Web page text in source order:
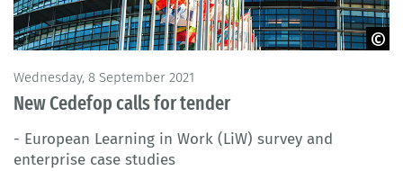
Wednesday, 8 September 2021
New Cedefop calls for tender
- European Learning in Work (LiW) survey and
enterprise case studies